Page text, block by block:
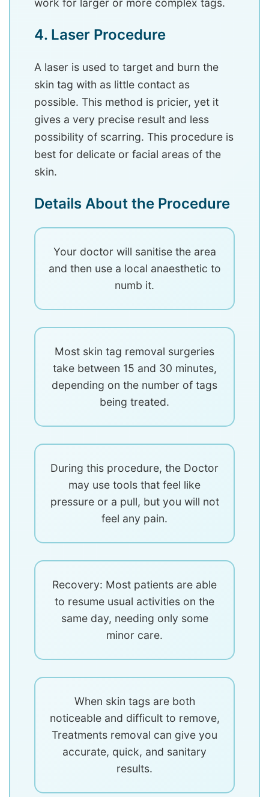
4. Laser Procedure
A laser is used to target and burn the
skin tag with as little contact as
possible. This method is pricier, yet it
gives a very precise result and less
possibility of scarring. This procedure is
best for delicate or facial areas of the
skin.
Details About the Procedure
Your doctor will sanitise the area
and then use a local anaesthetic to
numb it.
Most skin tag removal surgeries
take between 15 and 30 minutes,
depending on the number of tags
being treated.
During this procedure, the Doctor
may use tools that feel like
pressure or a pull, but you will not
feel any pain.
Recovery: Most patients are able
to resume usual activities on the
same day, needing only some
minor care.
When skin tags are both
noticeable and difficult to remove,
Treatments removal can give you
accurate, quick, and sanitary
results.